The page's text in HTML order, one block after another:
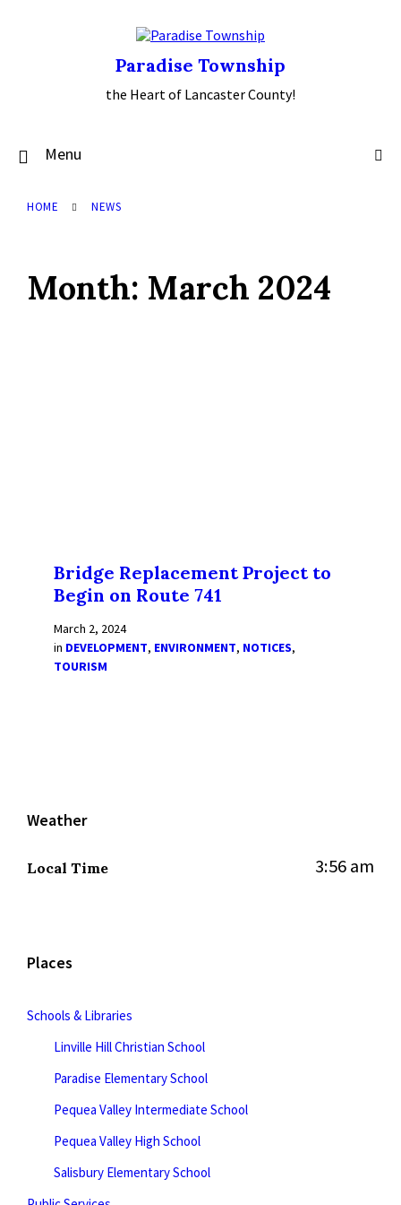
Paradise Township
the Heart of Lancaster County!
Menu
HOME NEWS
Month: March 2024
Bridge Replacement Project to
Begin on Route 741
March 2, 2024
in DEVELOPMENT, ENVIRONMENT, NOTICES,
TOURISM
Weather
Local Time 3:56 am
Places
Schools & Libraries
Linville Hill Christian School
Paradise Elementary School
Pequea Valley Intermediate School
Pequea Valley High School
Salisbury Elementary School